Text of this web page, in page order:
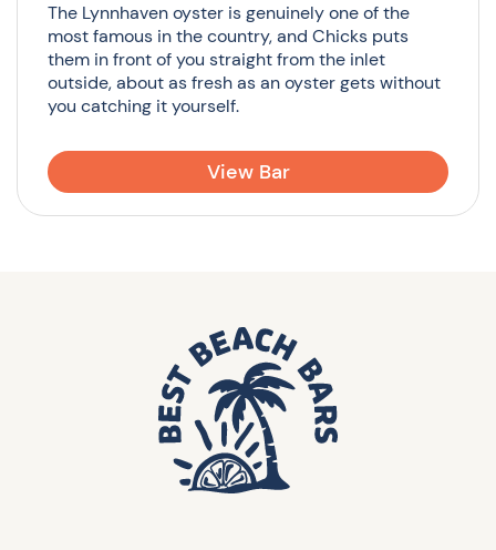
The Lynnhaven oyster is genuinely one of the
most famous in the country, and Chicks puts
them in front of you straight from the inlet
outside, about as fresh as an oyster gets without
you catching it yourself.
View Bar